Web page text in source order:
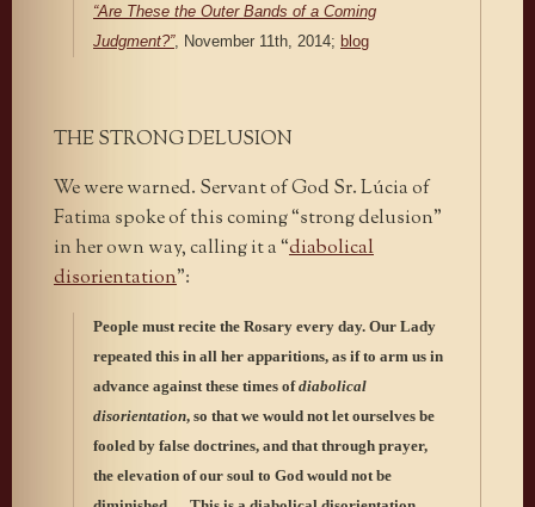
“Are These the Outer Bands of a Coming
Judgment?”, November 11th, 2014; blog
THE STRONG DELUSION
We were warned. Servant of God Sr. Lúcia of
Fatima spoke of this coming “strong delusion”
in her own way, calling it a “diabolical
disorientation”:
People must recite the Rosary every day. Our Lady
repeated this in all her apparitions, as if to arm us in
advance against these times ofdiabolical
disorientation, so that we would not let ourselves be
fooled by false doctrines, and that through prayer,
the elevation of our soul to God would not be